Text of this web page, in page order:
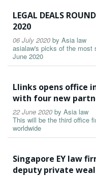
LEGAL DEALS
2020
06 July 2020 by Asia law
asialaw's picks of the most
June 2020
Llinks opens office
with four new
22 June 2020 by Asia law
This will be the third office
worldwide
Singapore EY law
deputy private